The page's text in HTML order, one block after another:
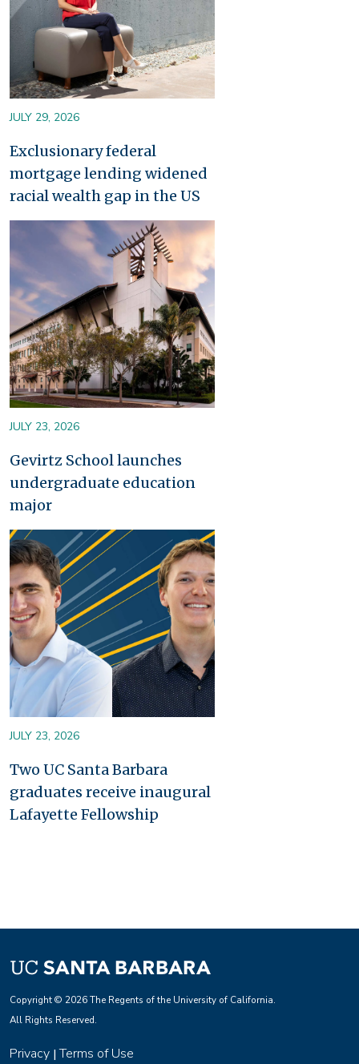
JULY 29, 2026
Exclusionary federal
mortgage lending widened
racial wealth gap in the US
JULY 23, 2026
Gevirtz School launches
undergraduate education
major
Image
JULY 23, 2026
Two UC Santa Barbara
graduates receive inaugural
Lafayette Fellowship
Copyright © 2026 The Regents of the University of California.
All Rights Reserved.
Privacy |Terms of Use